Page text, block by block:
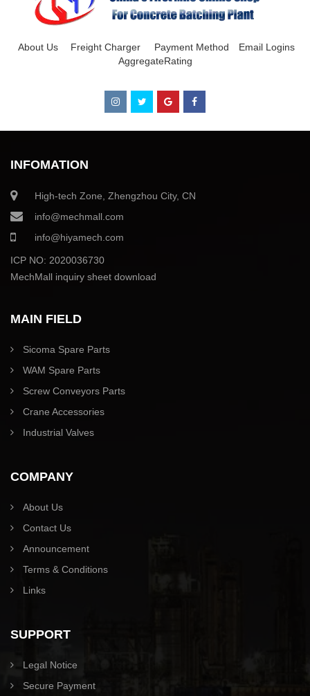
About Us Freight Charger Payment Method
Email Logins
AggregateRating
INFOMATION
High-tech Zone, Zhengzhou City, CN
info@mechmall.com
info@hiyamech.com
ICP NO: 2020036730
MechMall inquiry sheet download
MAIN FIELD
Sicoma Spare Parts
WAM Spare Parts
Screw Conveyors Parts
Crane Accessories
Industrial Valves
COMPANY
About Us
Contact Us
Announcement
Terms & Conditions
Links
SUPPORT
Legal Notice
Secure Payment